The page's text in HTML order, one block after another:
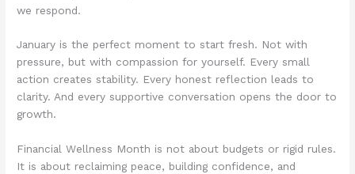
we respond.
January is the perfect moment to start fresh. Not with
pressure, but with compassion for yourself. Every small
action creates stability. Every honest reflection leads to
clarity. And every supportive conversation opens the door to
growth.
Financial Wellness Month is not about budgets or rigid rules.
It is about reclaiming peace, building confidence, and